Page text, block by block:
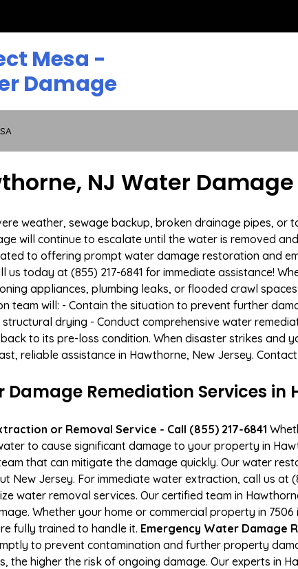
Mesa -
Damage
NJ Water
weather, sewage backup, broken drainage pipes,
will continue to escalate until the water is removed
to offering prompt water damage restoration and
us today at (855) 217-6841 for immediate assistance!
appliances, plumbing leaks, or flooded crawl
team will: - Contain the situation to prevent further
drying - Conduct comprehensive water
to its pre-loss condition. When disaster strikes and
reliable assistance in Hawthorne, New Jersey.
Damage Remediation Services in
or Removal Service - Call (855) 217-6841
to cause significant damage to your property in
that can mitigate the damage quickly. Our water
New Jersey. For immediate water extraction, call us at
water removal services. Our certified team in
Whether your home or commercial property in
fully trained to handle it. Emergency Water Damage
to prevent contamination and further property
the higher the risk of ongoing damage. Our experts in